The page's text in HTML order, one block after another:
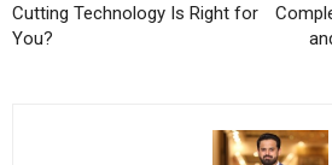
Cutting Technology Is Right for
You?